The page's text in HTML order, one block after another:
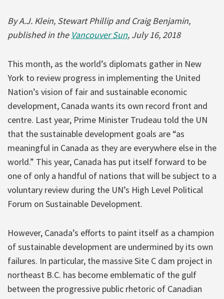
By A.J. Klein, Stewart Phillip and Craig Benjamin,
published in the Vancouver Sun, July 16, 2018
This month, as the world’s diplomats gather in New
York to review progress in implementing the United
Nation’s vision of fair and sustainable economic
development, Canada wants its own record front and
centre. Last year, Prime Minister Trudeau told the UN
that the sustainable development goals are “as
meaningful in Canada as they are everywhere else in the
world.” This year, Canada has put itself forward to be
one of only a handful of nations that will be subject to a
voluntary review during the UN’s High Level Political
Forum on Sustainable Development.
However, Canada’s efforts to paint itself as a champion
of sustainable development are undermined by its own
failures. In particular, the massive Site C dam project in
northeast B.C. has become emblematic of the gulf
between the progressive public rhetoric of Canadian